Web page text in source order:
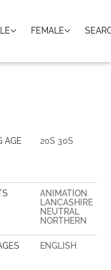
FEMALE
AGE 20S 30S
ANIMATION
LANCASHIRE
NEUTRAL
NORTHERN
ENGLISH